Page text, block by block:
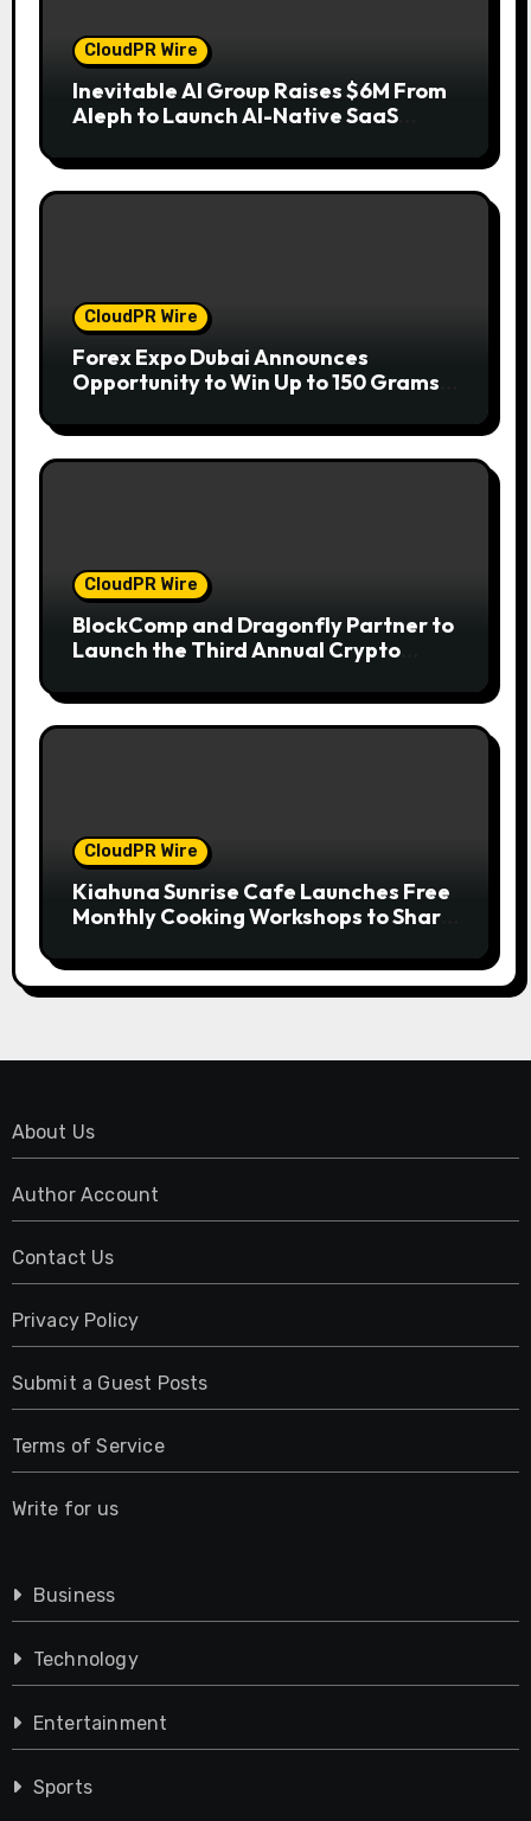
CloudPR Wire
Inevitable AI Group Raises $6M From
Aleph to Launch AI-Native SaaS
CloudPR Wire
Forex Expo Dubai Announces
Opportunity to Win Up to 150 Grams
CloudPR Wire
BlockComp and Dragonfly Partner to
Launch the Third Annual Crypto
Standard for Industry Benchmarks
CloudPR Wire
Kiahuna Sunrise Cafe Launches Free
Monthly Cooking Workshops to Share
About Us
Author Account
Contact Us
Privacy Policy
Submit a Guest Posts
Terms of Service
Write for us
Business
Technology
Entertainment
Sports